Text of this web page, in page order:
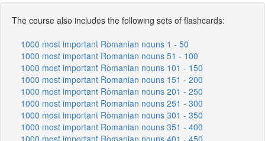
The course also includes the following sets of flashcards:
1000 most important Romanian nouns 1 - 50
1000 most important Romanian nouns 51 - 100
1000 most important Romanian nouns 101 - 150
1000 most important Romanian nouns 151 - 200
1000 most important Romanian nouns 201 - 250
1000 most important Romanian nouns 251 - 300
1000 most important Romanian nouns 301 - 350
1000 most important Romanian nouns 351 - 400
1000 most important Romanian nouns 401 - 450